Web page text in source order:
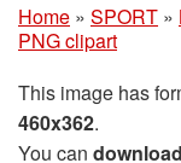
Home » SPORT »
PNG clipart
This image has
460x362.
You can download